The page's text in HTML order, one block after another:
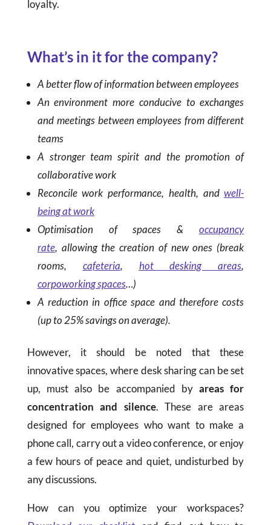
loyalty.
What’s in it for the company?
A better flow of information between employees
An environment more conducive to exchanges
and meetings between employees from different
teams
A stronger team spirit and the promotion of
collaborative work
Reconcile work performance, health, andwell-
being at work
Optimisation of spaces &occupancy
rate, allowing the creation of new ones (break
rooms, cafeteria, hot desking areas,
corpoworking spaces…)
A reduction in office space and therefore costs
(up to 25% savings on average).
However, it should be noted that these
innovative spaces, where desk sharing can be set
up, must also be accompanied by areas for
concentration and silence. These are areas
designed for employees who want to make a
phone call, carry out a video conference, or enjoy
a few hours of peace and quiet, undisturbed by
any discussions.
How can you optimize your workspaces?